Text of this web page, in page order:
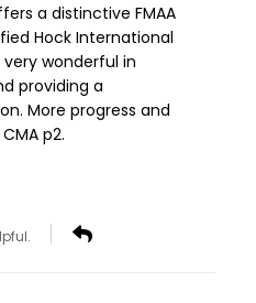
a distinctive FMAA
Hock International
wonderful in
providing a
More progress and
p2.